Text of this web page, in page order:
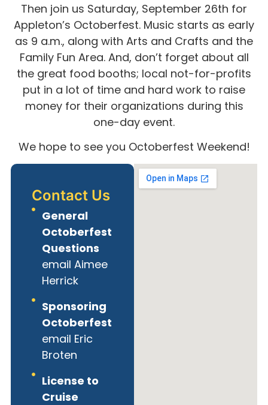
Then join us Saturday, September 26th for
Appleton’s Octoberfest. Music starts as early
as 9 a.m., along with Arts and Crafts and the
Family Fun Area. And, don’t forget about all
the great food booths; local not-for-profits
put in a lot of time and hard work to raise
money for their organizations during this
one-day event.
We hope to see you Octoberfest Weekend!
Contact Us
General
Octoberfest
Questions
email Aimee
Herrick
Sponsoring
Octoberfest
email Eric
Broten
License to
Cruise